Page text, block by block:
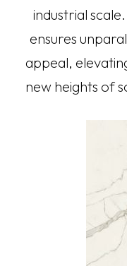
industrial
ensures
appeal,
new heights of